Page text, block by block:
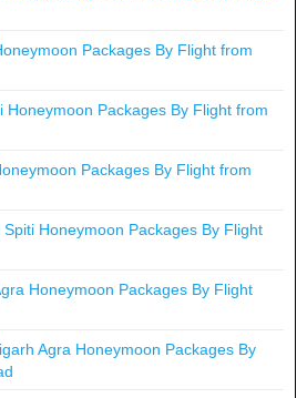
Packages By Flight from
Honeymoon Packages By Flight from
Packages By Flight from
Honeymoon Packages By Flight
Honeymoon Packages By Flight
Agra Honeymoon Packages By